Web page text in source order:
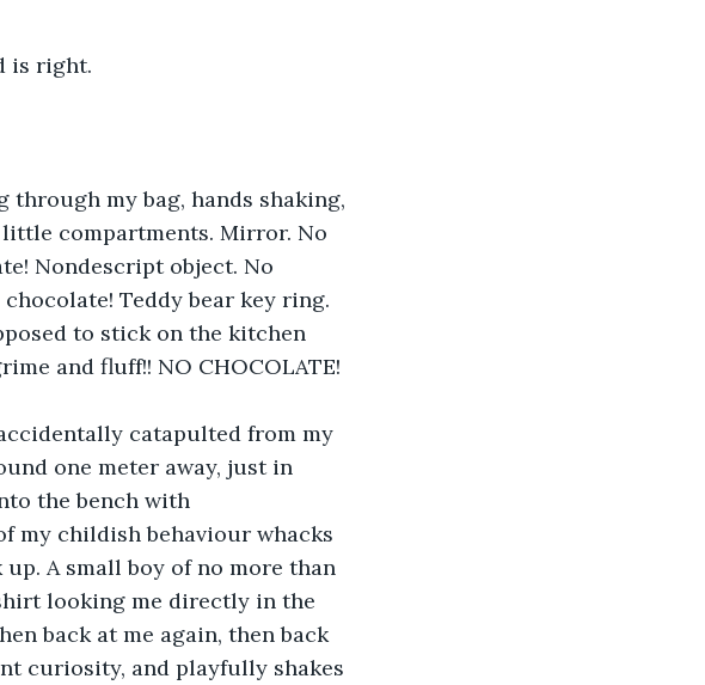
is right.
through my bag, hands shaking,
little compartments. Mirror. No
Nondescript object. No
Teddy bear key ring.
to stick on the kitchen
and fluff!! NO CHOCOLATE!
catapulted from my
one meter away, just in
the bench with
my childish behaviour whacks
A small boy of no more than
looking me directly in the
back at me again, then back
curiosity, and playfully shakes